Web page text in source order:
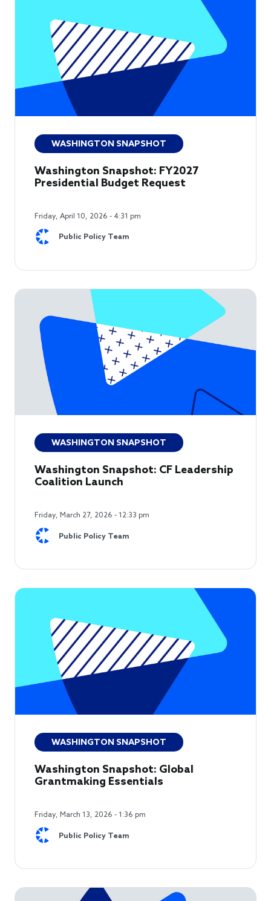
WASHINGTON SNAPSHOT
Washington Snapshot: FY2027
Presidential Budget Request
Friday, April 10, 2026 - 4:31 pm
Public Policy Team
WASHINGTON SNAPSHOT
Washington Snapshot: CF Leadership
Coalition Launch
Friday, March 27, 2026 - 12:33 pm
Public Policy Team
WASHINGTON SNAPSHOT
Washington Snapshot: Global
Grantmaking Essentials
Friday, March 13, 2026 - 1:36 pm
Public Policy Team